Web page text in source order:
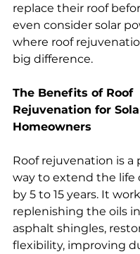
replace their roof
even consider solar
where roof
big difference.
The Benefits of Roof
Rejuvenation for
Homeowners
Roof rejuvenation is a
way to extend the life
by 5 to 15 years. It
replenishing the oils
asphalt shingles,
flexibility, improving